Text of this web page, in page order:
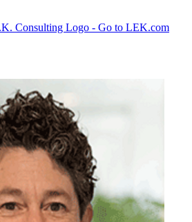
Consulting Logo - Go to LEK.com